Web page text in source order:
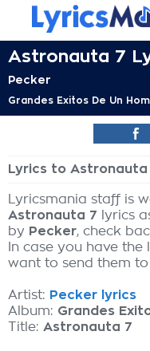
Astronauta 7
Pecker
Grandes Exitos De Un
Lyrics to Astronauta
Lyricsmania staff is
Astronauta 7 lyrics
by Pecker, check
In case you have
want to send them
Artist: Pecker lyrics
Album: Grandes
Title: Astronauta 7